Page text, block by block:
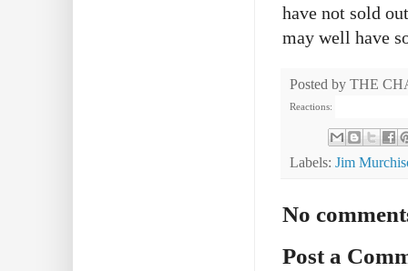
have not sold
may well have
Posted by THE
Reactions:
Labels: Jim
No
Post a